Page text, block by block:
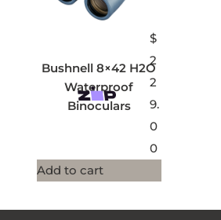
Bushnell 8×42 H2O
Waterproof
Binoculars
$
2
2
9.
0
0
Add to cart